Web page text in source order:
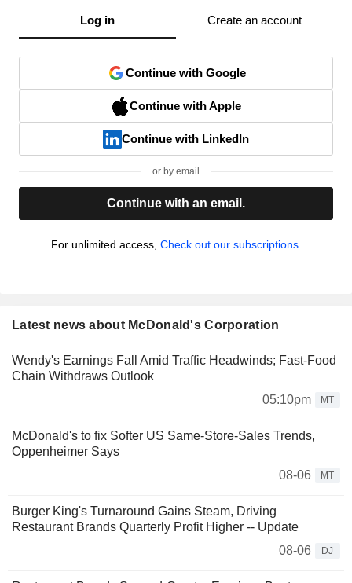
Log in Create an account
Continue with Google
Continue with Apple
Continue with LinkedIn
or by email
Continue with an email.
For unlimited access, Check out our subscriptions.
Latest news about McDonald's Corporation
Wendy's Earnings Fall Amid Traffic Headwinds; Fast-Food
Chain Withdraws Outlook
05:10pm
MT
McDonald's to fix Softer US Same-Store-Sales Trends,
Oppenheimer Says
08-06
MT
Burger King's Turnaround Gains Steam, Driving
Restaurant Brands Quarterly Profit Higher -- Update
08-06
DJ